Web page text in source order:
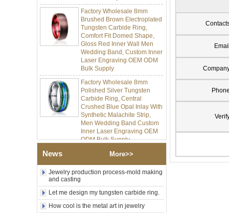
Factory Wholesale 8mm
Brushed Brown Electroplated
Tungsten Carbide Ring,
Comfort Fit Domed Shape,
Gloss Red Inner Wall Men
Wedding Band, Custom Inner
Laser Engraving OEM ODM
Bulk Supply
Factory Wholesale 8mm
Polished Silver Tungsten
Carbide Ring, Central
Crushed Blue Opal Inlay With
Synthetic Malachite Strip,
Men Wedding Band Custom
Inner Laser Engraving OEM
ODM Bulk Supply
Polished Square Signet
Wood Inlay With Abalone
Religious Statement Ring
Custom Inner Engraving
OEM ODM Bulk Supply
News More>>
Jewelry production process-mold making
and casting
Let me design my tungsten carbide ring.
How cool is the metal art in jewelry
Email
Phone